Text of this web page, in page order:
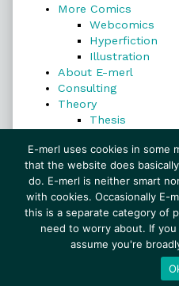
More Comics
Webcomics
Hyperfiction
Illustration
About E-merl
Consulting
Theory
Thesis
Search
Search
© 1999–2026 E-merl.com
E-merl uses cookies in some
that the website does
do. E-merl is neither smart
with cookies. Occasionally E-
this is a separate category of
need to worry about. If
assume you're